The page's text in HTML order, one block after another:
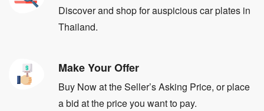
Discover and shop for auspicious car plates in
Thailand.
Make Your Offer
Buy Now at the Seller’s Asking Price, or place
a bid at the price you want to pay.